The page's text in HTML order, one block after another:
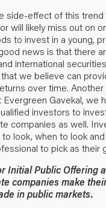
side-effect of this trend
will likely miss out on
to invest in a young,
news is that there
international
we believe can
over time.
Gavekal, we
investors to
companies as well.
look, when to look
to pick as their
Initial Public Offering
companies make
in public markets.